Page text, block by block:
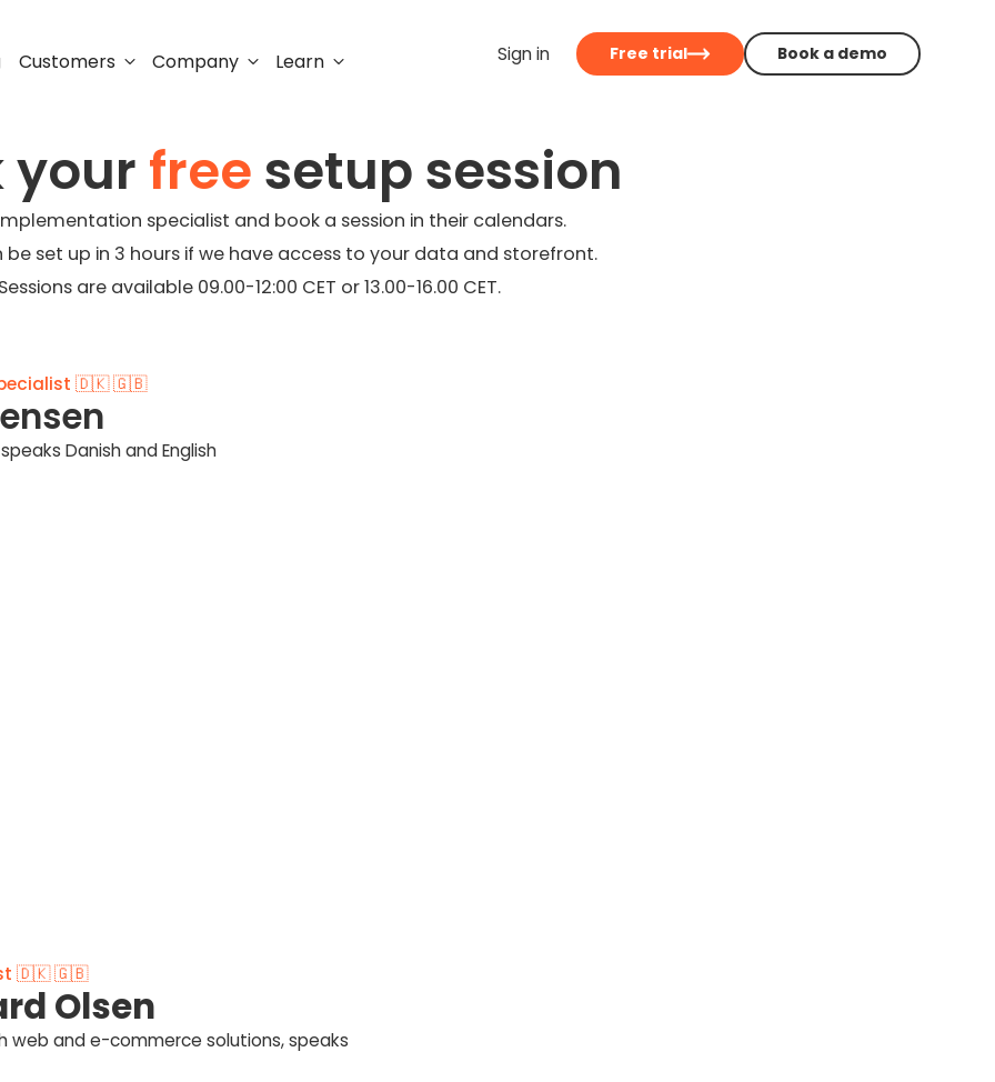
Customers Company Learn Sign in Free trial Book a demo
your free setup session
specialist and book a session in their calendars.
be set up in 3 hours if we have access to your data and storefront.
are available 09.00-12:00 CET or 13.00-16.00 CET.
🇩🇰 🇬🇧
Danish and English
🇩🇰 🇬🇧
Olsen
web and e-commerce solutions, speaks